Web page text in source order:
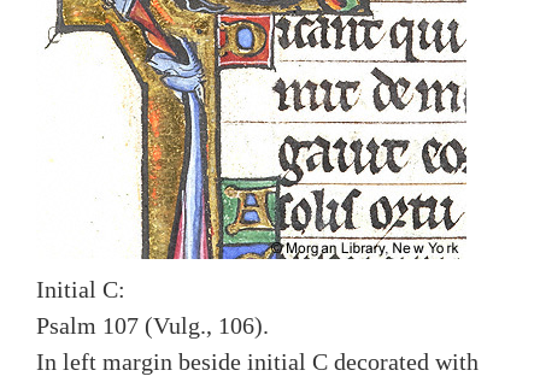
Initial C:
Psalm 107 (Vulg., 106).
In left margin beside initial C decorated with